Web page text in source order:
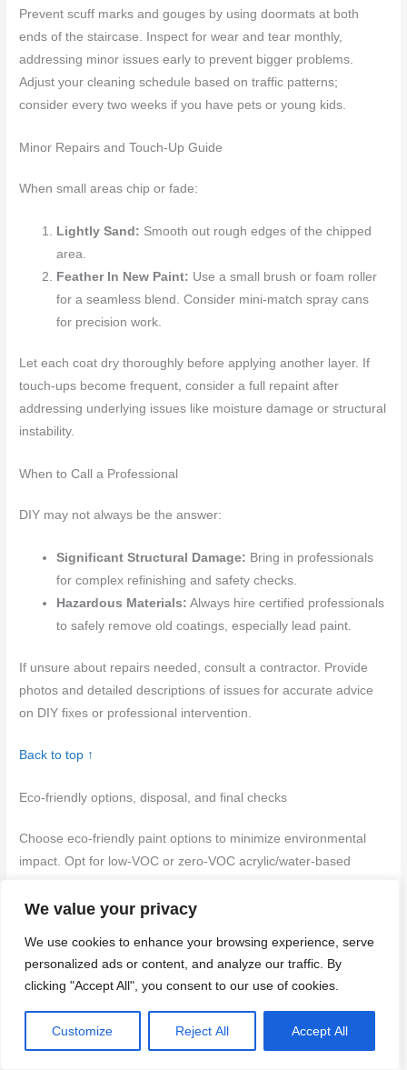
We value your privacy
We use cookies to enhance your browsing experience, serve
personalized ads or content, and analyze our traffic. By
clicking "Accept All", you consent to our use of cookies.
Customize Reject All Accept All
Prevent scuff marks and gouges by using doormats at both
ends of the staircase. Inspect for wear and tear monthly,
addressing minor issues early to prevent bigger problems.
Adjust your cleaning schedule based on traffic patterns;
consider every two weeks if you have pets or young kids.
Minor Repairs and Touch-Up Guide
When small areas chip or fade:
Lightly Sand: Smooth out rough edges of the chipped
area.
Feather In New Paint: Use a small brush or foam roller
for a seamless blend. Consider mini-match spray cans
for precision work.
Let each coat dry thoroughly before applying another layer. If
touch-ups become frequent, consider a full repaint after
addressing underlying issues like moisture damage or structural
instability.
When to Call a Professional
DIY may not always be the answer:
Significant Structural Damage: Bring in professionals
for complex refinishing and safety checks.
Hazardous Materials: Always hire certified professionals
to safely remove old coatings, especially lead paint.
If unsure about repairs needed, consult a contractor. Provide
photos and detailed descriptions of issues for accurate advice
on DIY fixes or professional intervention.
Back to top ↑
Eco-friendly options, disposal, and final checks
Choose eco-friendly paint options to minimize environmental
impact. Opt for low-VOC or zero-VOC acrylic/water-based
ventilation when using these products on stairs.
Low-VOC and low-odor product recommendations
Selecting the right eco-friendly paint is crucial before starting
your project: